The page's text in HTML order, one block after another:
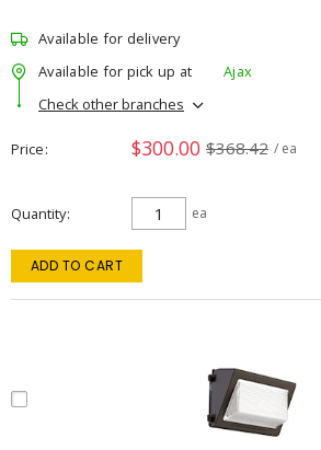
Available for delivery
Available for pick up at
Ajax
Check other branches
Price $300.00 $368.42 / ea
Quantity ea
ADD TO CART